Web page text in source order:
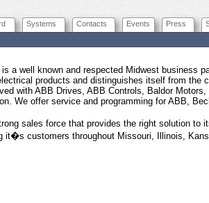
Systems Contacts Events Press
a well known and respected Midwest business
products and distinguishes itself from the
with ABB Drives, ABB Controls, Baldor
We offer service and programming for ABB,
sales force that provides the right solution
it�s customers throughout Missouri, Illinois,